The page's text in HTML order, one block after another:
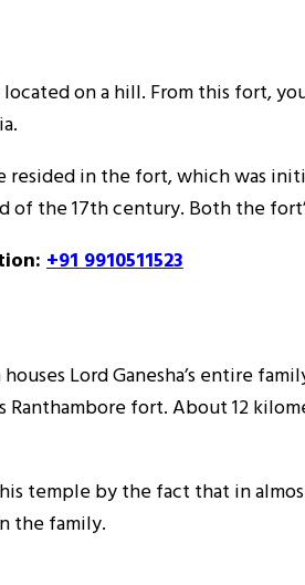
on a hill. From this fort,
resided in the fort, which was
of the 17th century. Both the
+91 9910511523
Lord Ganesha’s entire
Ranthambore fort. About 12
temple by the fact that in
the family.